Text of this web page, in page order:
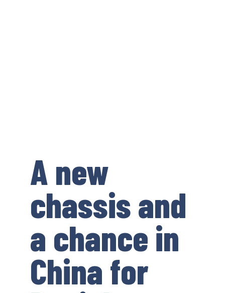
A new
chassis and
a chance in
China for